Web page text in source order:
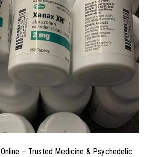
– Trusted Medicine & Psychedelic